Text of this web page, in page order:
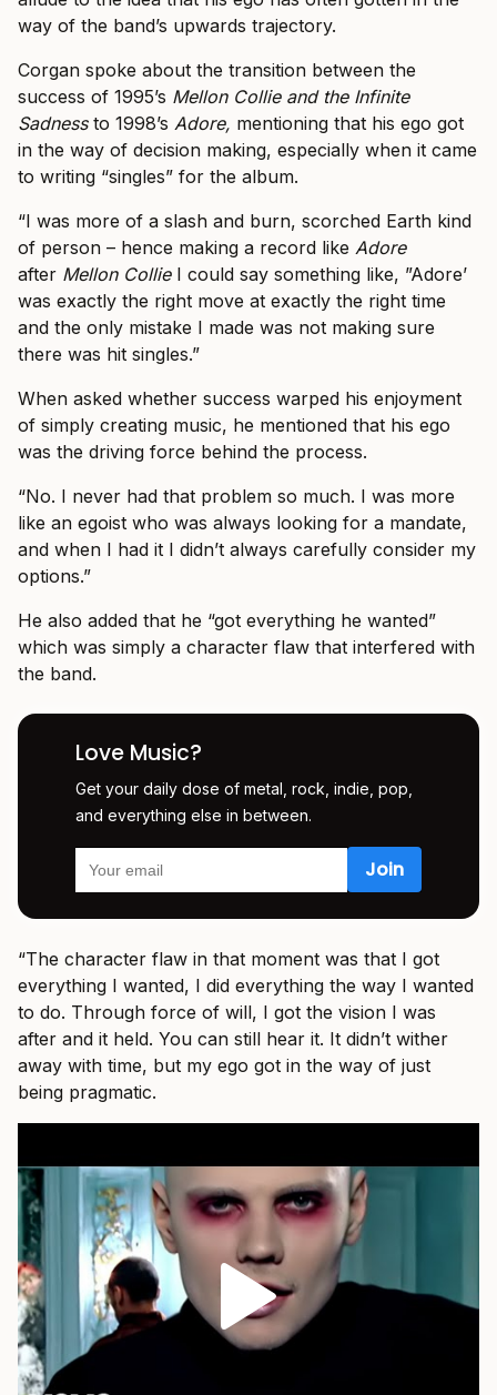
way of the band’s upwards trajectory.
Corgan spoke about the transition between the
success of 1995’s Mellon Collie and the Infinite
Sadness to 1998’s Adore, mentioning that his ego got
in the way of decision making, especially when it came
to writing “singles” for the album.
“I was more of a slash and burn, scorched Earth kind
of person – hence making a record like Adore
after Mellon CollieI could say something like, ”Adore’
was exactly the right move at exactly the right time
and the only mistake I made was not making sure
there was hit singles.”
When asked whether success warped his enjoyment
of simply creating music, he mentioned that his ego
was the driving force behind the process.
“No. I never had that problem so much. I was more
like an egoist who was always looking for a mandate,
and when I had it I didn’t always carefully consider my
options.”
He also added that he “got everything he wanted”
which was simply a character flaw that interfered with
the band.
Love Music?
Get your daily dose of metal, rock, indie, pop,
and everything else in between.
“The character flaw in that moment was that I got
everything I wanted, I did everything the way I wanted
to do. Through force of will, I got the vision I was
after and it held. You can still hear it. It didn’t wither
away with time, but my ego got in the way of just
being pragmatic.